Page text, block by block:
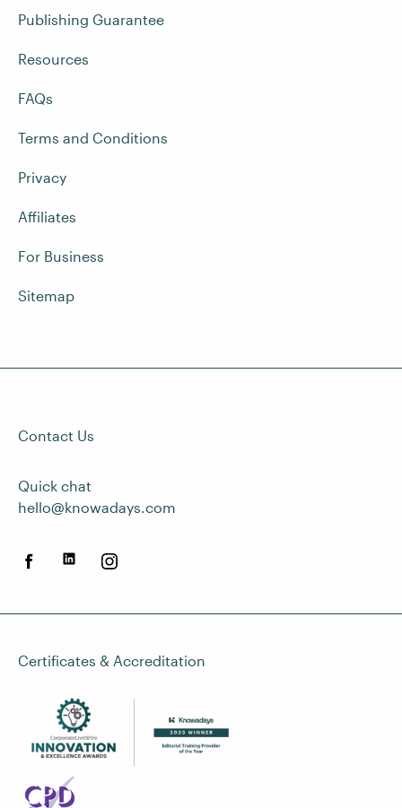
Publishing Guarantee
Resources
FAQs
Terms and Conditions
Privacy
Affiliates
For Business
Sitemap
Contact Us
Quick chat
hello@knowadays.com
Certificates & Accreditation